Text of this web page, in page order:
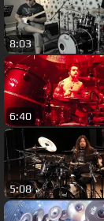
8:03
6:40
5:08